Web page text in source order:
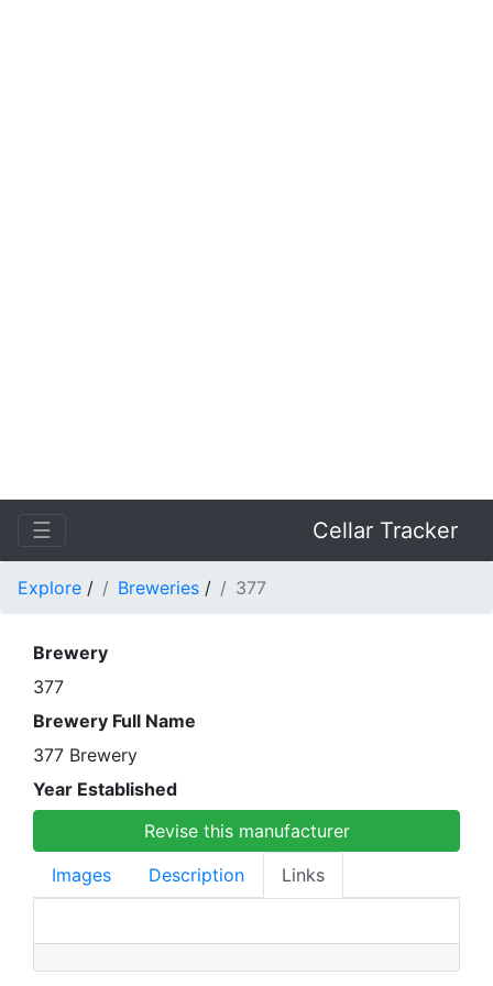
☰ Cellar Tracker
Explore / Breweries / 377
Brewery
377
Brewery Full Name
377 Brewery
Year Established
Revise this manufacturer
Images
Description Links